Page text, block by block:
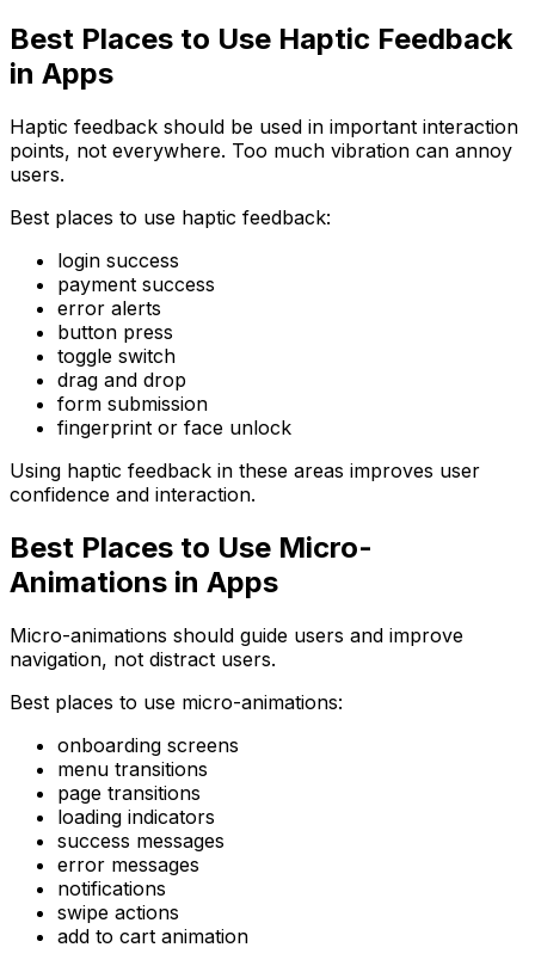
Best Places to Use Haptic Feedback
in Apps
Haptic feedback should be used in important interaction
points, not everywhere. Too much vibration can annoy
users.
Best places to use haptic feedback:
login success
payment success
error alerts
button press
toggle switch
drag and drop
form submission
fingerprint or face unlock
Using haptic feedback in these areas improves user
confidence and interaction.
Best Places to Use Micro-
Animations in Apps
Micro-animations should guide users and improve
navigation, not distract users.
Best places to use micro-animations:
onboarding screens
menu transitions
page transitions
loading indicators
success messages
error messages
notifications
swipe actions
add to cart animation